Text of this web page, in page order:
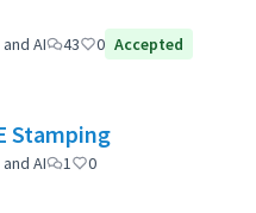
AI 43 0 Accepted
Stamping
AI 1 0